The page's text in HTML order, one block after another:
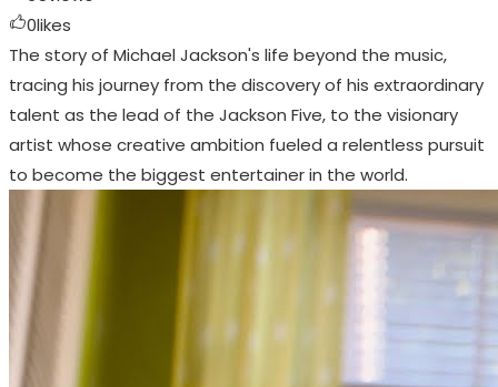
0likes
The story of Michael Jackson's life beyond the music,
tracing his journey from the discovery of his extraordinary
talent as the lead of the Jackson Five, to the visionary
artist whose creative ambition fueled a relentless pursuit
to become the biggest entertainer in the world.